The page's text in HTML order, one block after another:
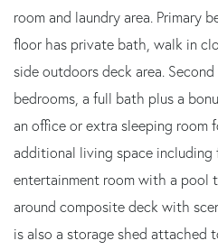
room and laundry area. Primary
floor has private bath, walk in
side outdoors deck area.
bedrooms, a full bath plus a
an office or extra sleeping room
additional living space including
entertainment room with a pool
around composite deck with
is also a storage shed attached